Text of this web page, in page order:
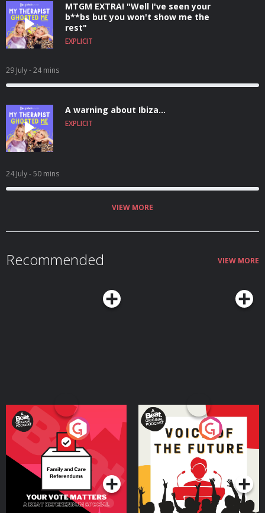
MTGM EXTRA! "Well I've seen your
b**bs but you won't show me the
rest"
EXPLICIT
29 July- 24 mins
A warning about Ibiza...
EXPLICIT
24 July- 50 mins
VIEW MORE
Recommended VIEW MORE
Your Vote Matters - A
Beat News Referendum
SpecialPodcast Series
Voice of the Future
Podcast Series